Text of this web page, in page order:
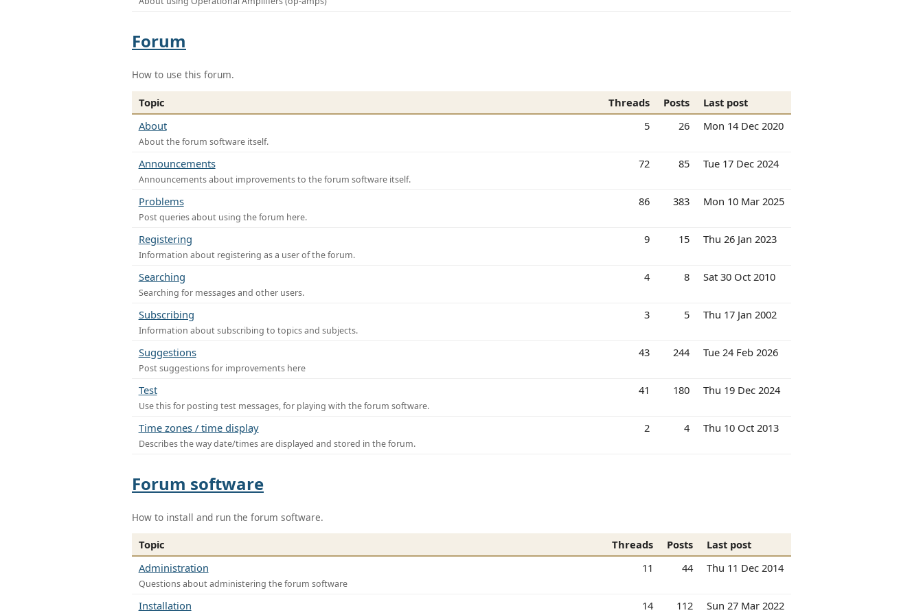
Forum
How to use this forum.
Topic Threads Posts
Last post
About
About the forum software itself.
5 26 Mon 14 Dec 2020
Announcements
Announcements about improvements to the forum software itself.
72 85 Tue 17 Dec 2024
Problems
Post queries about using the forum here.
86 383 Mon 10 Mar 2025
Registering
Information about registering as a user of the forum.
9 15 Thu 26 Jan 2023
Searching
Searching for messages and other users.
4 8 Sat 30 Oct 2010
Subscribing
Information about subscribing to topics and subjects.
3 5 Thu 17 Jan 2002
Suggestions
Post suggestions for improvements here
43 244 Tue 24 Feb 2026
Test
Use this for posting test messages, for playing with the forum software.
41 180 Thu 19 Dec 2024
Time zones / time display
Describes the way date/times are displayed and stored in the forum.
2 4 Thu 10 Oct 2013
Forum software
How to install and run the forum software.
Topic Threads Posts
Last post
Administration
Questions about administering the forum software
11 44 Thu 11 Dec 2014
Installation 14 112 Sun 27 Mar 2022